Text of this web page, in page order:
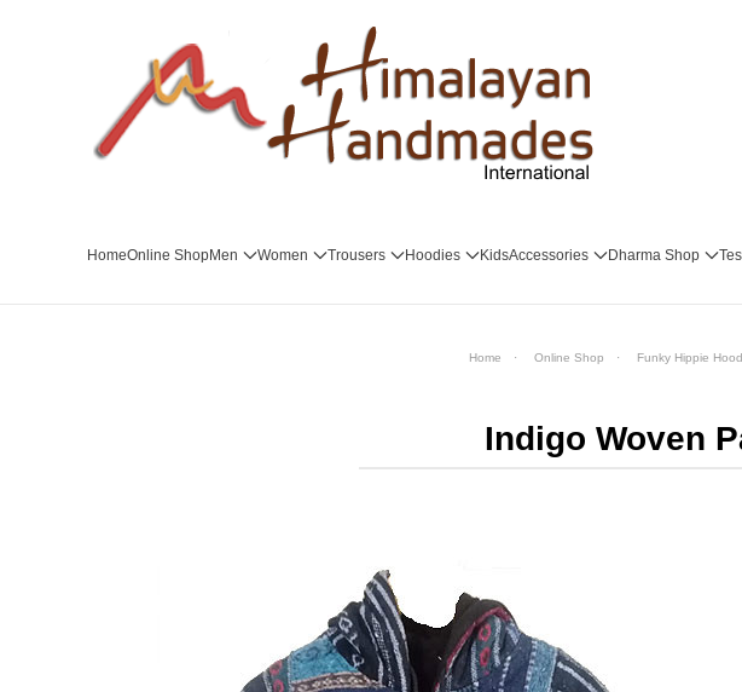
Skip to main content
HomeOnline ShopMen Women Trousers Hoodies KidsAccessories Dharma Shop
Home Online Shop Funky Hippie
Indigo Woven